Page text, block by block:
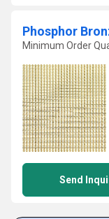
Phosphor
Minimum Order
Send